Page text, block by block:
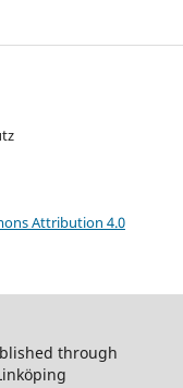
Attribution 4.0
through